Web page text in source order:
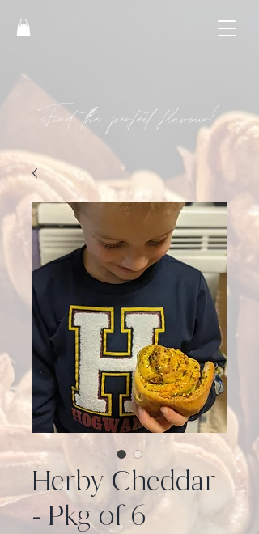
Find the perfect flavour!
Herby Cheddar
- Pkg of 6